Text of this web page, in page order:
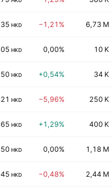
HKD −1,21% 6,73 M
HKD 0,00% 10 K
HKD +0,54% 34 K
HKD −5,96% 250 K
HKD +1,29% 400 K
HKD 0,00% 1,18 M
HKD −0,48% 2,44 M